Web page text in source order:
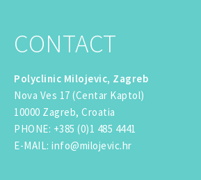
CONTACT
Polyclinic Milojevic, Zagreb
Nova Ves 17 (Centar Kaptol)
10000 Zagreb, Croatia
PHONE: +385 (0)1 485 4441
E-MAIL : info@milojevic.hr